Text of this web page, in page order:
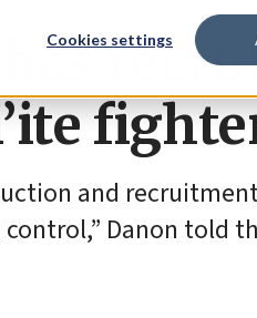
Cookies settings
has
and
Danon told